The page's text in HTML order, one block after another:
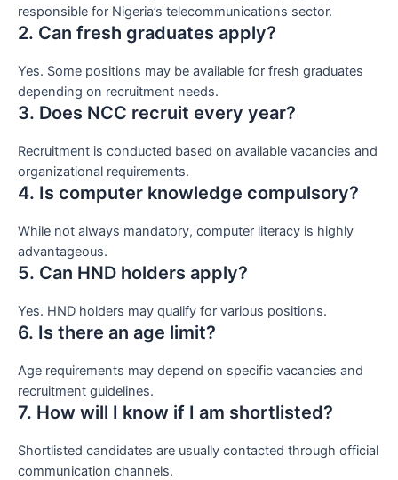
responsible for Nigeria’s telecommunications sector.
2. Can fresh graduates apply?
Yes. Some positions may be available for fresh graduates
depending on recruitment needs.
3. Does NCC recruit every year?
Recruitment is conducted based on available vacancies and
organizational requirements.
4. Is computer knowledge compulsory?
While not always mandatory, computer literacy is highly
advantageous.
5. Can HND holders apply?
Yes. HND holders may qualify for various positions.
6. Is there an age limit?
Age requirements may depend on specific vacancies and
recruitment guidelines.
7. How will I know if I am shortlisted?
Shortlisted candidates are usually contacted through official
communication channels.